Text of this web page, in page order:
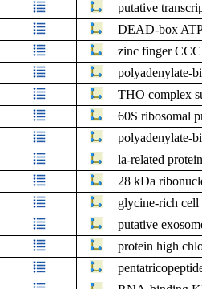
putative
DEAD-box
zinc finger
polyadenylate-
THO complex
60S ribosomal
polyadenylate-
la-related
28 kDa
glycine-rich
putative
protein high